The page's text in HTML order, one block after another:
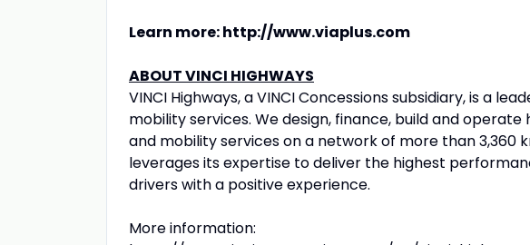
Learn more:http://www.viaplus.com
ABOUT VINCI HIGHWAYS
VINCI Highways, a VINCI Concessions subsidiary, is a
mobility services. We design, finance, build and
and mobility services on a network of more than 3,360
leverages its expertise to deliver the highest
drivers with a positive experience.
More information: